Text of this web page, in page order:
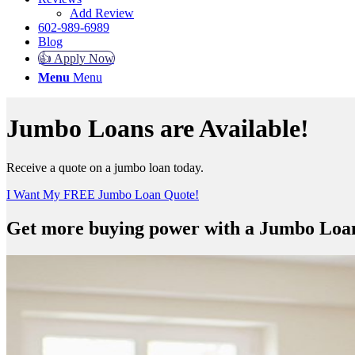
Add Review
602-989-6989
Blog
👍 Apply Now
Menu Menu
Jumbo Loans are Available!
Receive a quote on a jumbo loan today.
I Want My FREE Jumbo Loan Quote!
Get more buying power with a Jumbo